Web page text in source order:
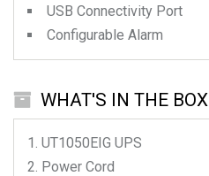
USB Connectivity Port
Configurable Alarm
WHAT'S IN THE BOX
UT1050EIG UPS
Power Cord